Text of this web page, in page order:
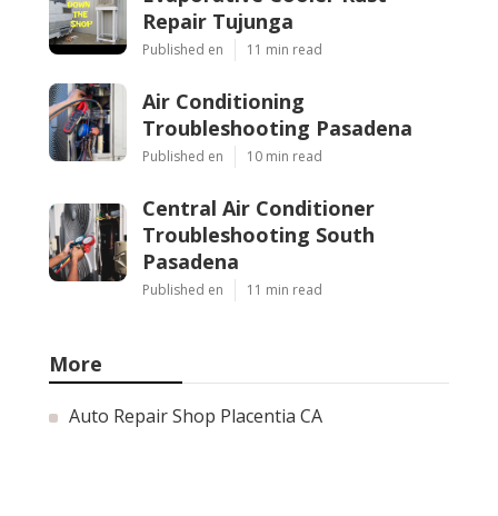
Repair Tujunga
Published en 11 min read
Air Conditioning
Troubleshooting Pasadena
Published en 10 min read
Central Air Conditioner
Troubleshooting South
Pasadena
Published en 11 min read
More
Auto Repair Shop Placentia CA